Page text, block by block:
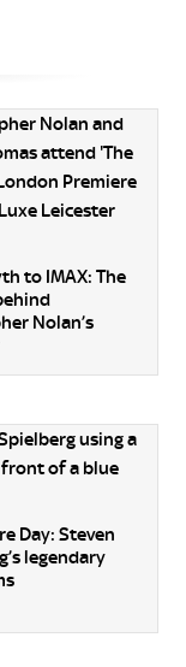
to IMAX: The
Nolan’s
Day: Steven
legendary